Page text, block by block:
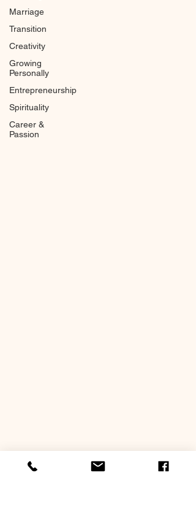
Marriage
Transition
Creativity
Growing
Personally
Entrepreneurship
Spirituality
Career &
Passion